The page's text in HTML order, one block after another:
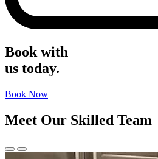
Book with
us today.
Book Now
Meet Our Skilled Team
Previous
Next